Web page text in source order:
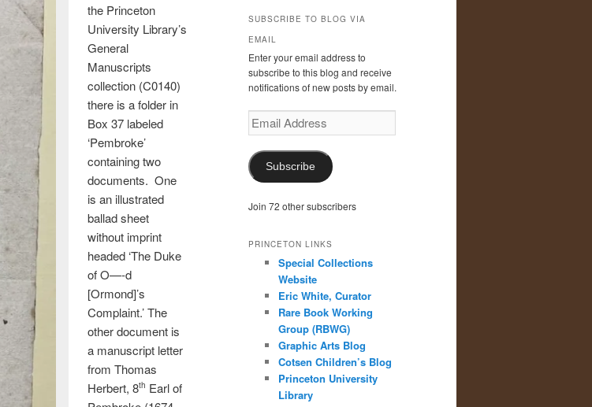
the Princeton
University Library’s
General
Manuscripts
collection (C0140)
there is a folder in
Box 37 labeled
‘Pembroke’
containing two
documents. One
is an illustrated
ballad sheet
without imprint
headed ‘The Duke
of O—-d
[Ormond]’s
Complaint.’ The
other document is
a manuscript letter
from Thomas
Herbert, 8th Earl of
SUBSCRIBE TO BLOG VIA
EMAIL
Enter your email address to
subscribe to this blog and receive
notifications of new posts by email.
Email
Address
Subscribe
Join 72 other subscribers
PRINCETON LINKS
Special Collections
Website
Eric White, Curator
Rare Book Working
Group (RBWG)
Graphic Arts Blog
Cotsen Children’s Blog
Princeton University
Library